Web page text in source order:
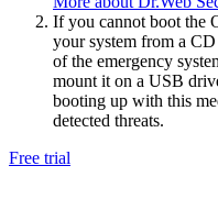
If you cannot boot the
your system from a
of the emergency
mount it on a USB
booting up with this
detected threats.
Free trial